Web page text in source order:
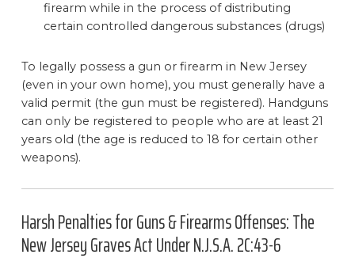
firearm while in the process of distributing
certain controlled dangerous substances (drugs)
To legally possess a gun or firearm in New Jersey
(even in your own home), you must generally have a
valid permit (the gun must be registered). Handguns
can only be registered to people who are at least 21
years old (the age is reduced to 18 for certain other
weapons).
Harsh Penalties for Guns & Firearms Offenses: The
New Jersey Graves Act Under N.J.S.A. 2C:43-6